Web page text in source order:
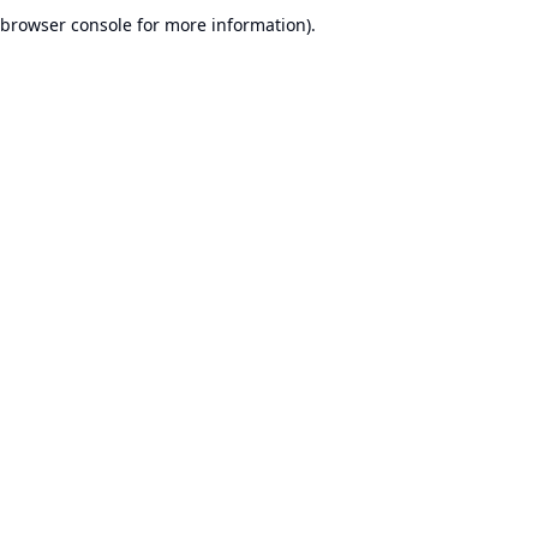
browser console for more information).